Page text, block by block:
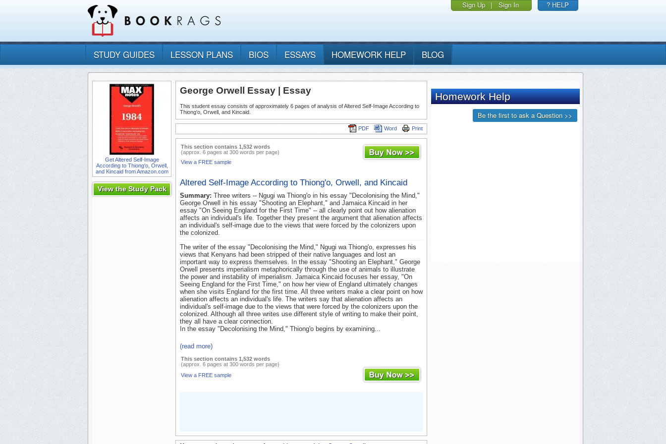
Sign Up | Sign In ? HELP
STUDY GUIDES LESSON PLANS BIOS ESSAYS HOMEWORK HELP BLOG
Get Altered Self-Image
According to Thiong'o, Orwell,
and Kincaid from Amazon.com
View the Study Pack
George Orwell Essay | Essay
This student essay consists of approximately 6 pages of analysis of Altered Self-Image According to
Thiong'o, Orwell, and Kincaid.
Print
Word
PDF
This section contains 1,532 words
(approx. 6 pages at 300 words per page)
View a FREE sample
Altered Self-Image According to Thiong'o, Orwell, and Kincaid
Summary: Three writers -- Ngugi wa Thiong'o in his essay "Decolonising the Mind,"
George Orwell in his essay "Shooting an Elephant," and Jamaica Kincaid in her
essay "On Seeing England for the First Time" -- all clearly point out how alienation
affects an individual's life. Together they present the argument that alienation affects
an individual's self-image due to the views that were forced by the colonizers upon
the colonized.
The writer of the essay "Decolonising the Mind," Ngugi wa Thiong'o, expresses his
views that Kenyans had been stripped of their native languages and lost an
important way to express themselves. In the essay "Shooting an Elephant," George
Orwell presents imperialism metaphorically through the use of animals to illustrate
the power and instability of imperialism. Jamaica Kincaid focuses her essay, "On
Seeing England for the First Time," on how her view of England ultimately changes
when she visits England for the first time. All three writers make a clear point on how
alienation affects an individual's life. The writers say that alienation affects an
individual's self-image due to the views that were forced by the colonizers upon the
colonized. Although all three writes use different style of writing to make their point,
they all have a clear connection.
In the essay "Decolonising the Mind," Thiong'o begins by examining...
(read more)
This section contains 1,532 words
(approx. 6 pages at 300 words per page)
View a FREE sample